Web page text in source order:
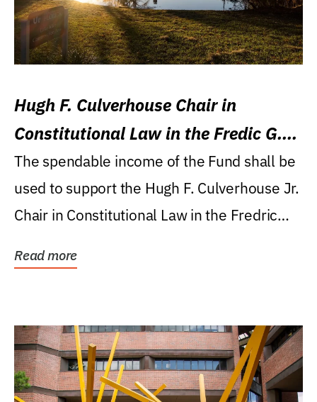
Hugh F. Culverhouse Chair in
Constitutional Law in the Fredic G.
Levin College of Law
The spendable income of the Fund shall be
used to support the Hugh F. Culverhouse Jr.
Chair in Constitutional Law in the Fredric
Read more